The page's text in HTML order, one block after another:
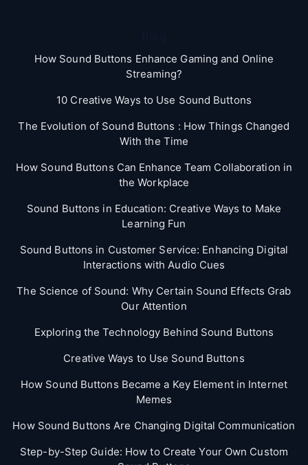
How Sound Buttons Enhance Gaming and Online
Streaming?
10 Creative Ways to Use Sound Buttons
The Evolution of Sound Buttons : How Things Changed
With the Time
How Sound Buttons Can Enhance Team Collaboration in
the Workplace
Sound Buttons in Education: Creative Ways to Make
Learning Fun
Sound Buttons in Customer Service: Enhancing Digital
Interactions with Audio Cues
The Science of Sound: Why Certain Sound Effects Grab
Our Attention
Exploring the Technology Behind Sound Buttons
Creative Ways to Use Sound Buttons
How Sound Buttons Became a Key Element in Internet
Memes
How Sound Buttons Are Changing Digital Communication
Step-by-Step Guide: How to Create Your Own Custom